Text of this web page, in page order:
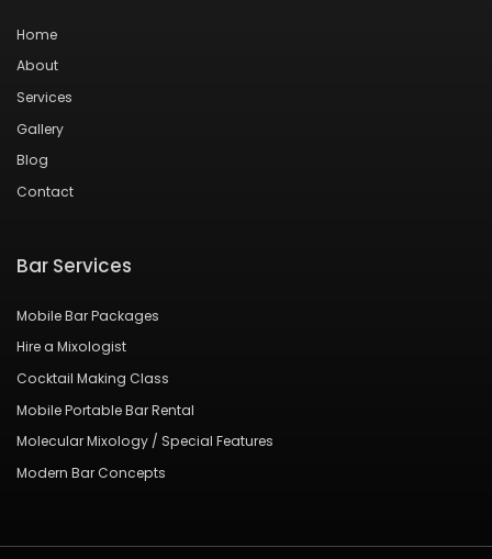
Home
About
Services
Gallery
Blog
Contact
Bar Services
Mobile Bar Packages
Hire a Mixologist
Cocktail Making Class
Mobile Portable Bar Rental
Molecular Mixology / Special Features
Modern Bar Concepts